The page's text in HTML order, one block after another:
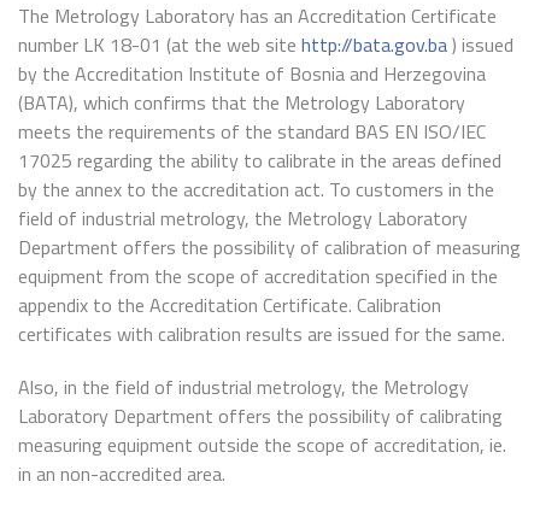
The Metrology Laboratory has an Accreditation Certificate
number LK 18-01 (at the web site http://bata.gov.ba) issued
by the Accreditation Institute of Bosnia and Herzegovina
(BATA), which confirms that the Metrology Laboratory
meets the requirements of the standard BAS EN ISO/IEC
17025 regarding the ability to calibrate in the areas defined
by the annex to the accreditation act. To customers in the
field of industrial metrology, the Metrology Laboratory
Department offers the possibility of calibration of measuring
equipment from the scope of accreditation specified in the
appendix to the Accreditation Certificate. Calibration
certificates with calibration results are issued for the same.
Also, in the field of industrial metrology, the Metrology
Laboratory Department offers the possibility of calibrating
measuring equipment outside the scope of accreditation, ie.
in an non-accredited area.